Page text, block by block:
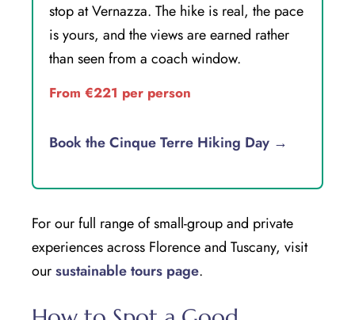
stop at Vernazza. The hike is real, the pace
is yours, and the views are earned rather
than seen from a coach window.
From €221 per person
Book the Cinque Terre Hiking Day →
For our full range of small-group and private
experiences across Florence and Tuscany, visit
oursustainable tours page.